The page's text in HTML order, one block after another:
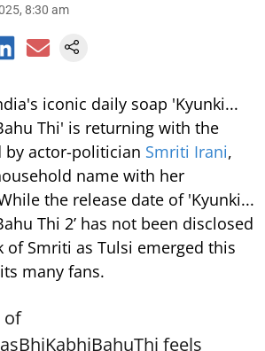
8:30 am
iconic daily soap 'Kyunki...
Thi' is returning with the
by actor-politician Smriti Irani,
name with her
the release date of 'Kyunki...
Thi 2’ has not been disclosed
of Smriti as Tulsi emerged this
many fans.
of
feels